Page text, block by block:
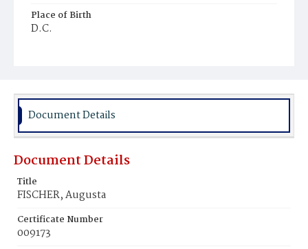
Place of Birth
D.C.
Document Details
Document Details
Title
FISCHER, Augusta
Certificate Number
009173